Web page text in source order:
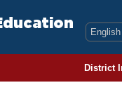
District